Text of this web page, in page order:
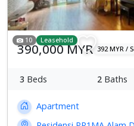
10 Leasehold
390,000 MYR 392 MYR /
3 Beds 2 Baths
Apartment